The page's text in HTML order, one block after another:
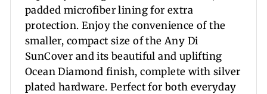
padded microfiber lining for extra
protection. Enjoy the convenience of the
smaller, compact size of the Any Di
SunCover and its beautiful and uplifting
Ocean Diamond finish, complete with silver
plated hardware. Perfect for both everyday